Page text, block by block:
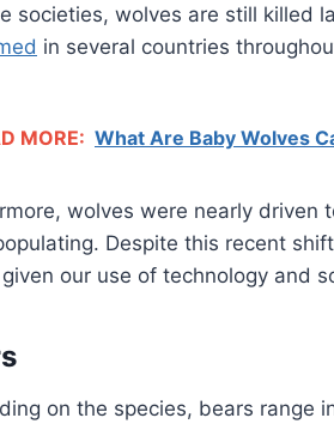
societies, wolves are still killed
in several countries
MORE: What Are Baby Wolves
wolves were nearly
Despite this recent
our use of technology and
on the species, bears range